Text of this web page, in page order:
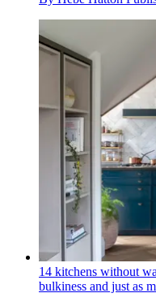
14 kitchens without
bulkiness and just as